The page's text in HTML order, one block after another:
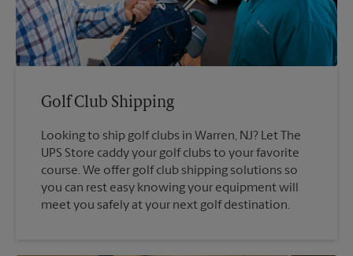
Golf Club Shipping
Looking to ship golf clubs in Warren, NJ? Let The
UPS Store caddy your golf clubs to your favorite
course. We offer golf club shipping solutions so
you can rest easy knowing your equipment will
meet you safely at your next golf destination.